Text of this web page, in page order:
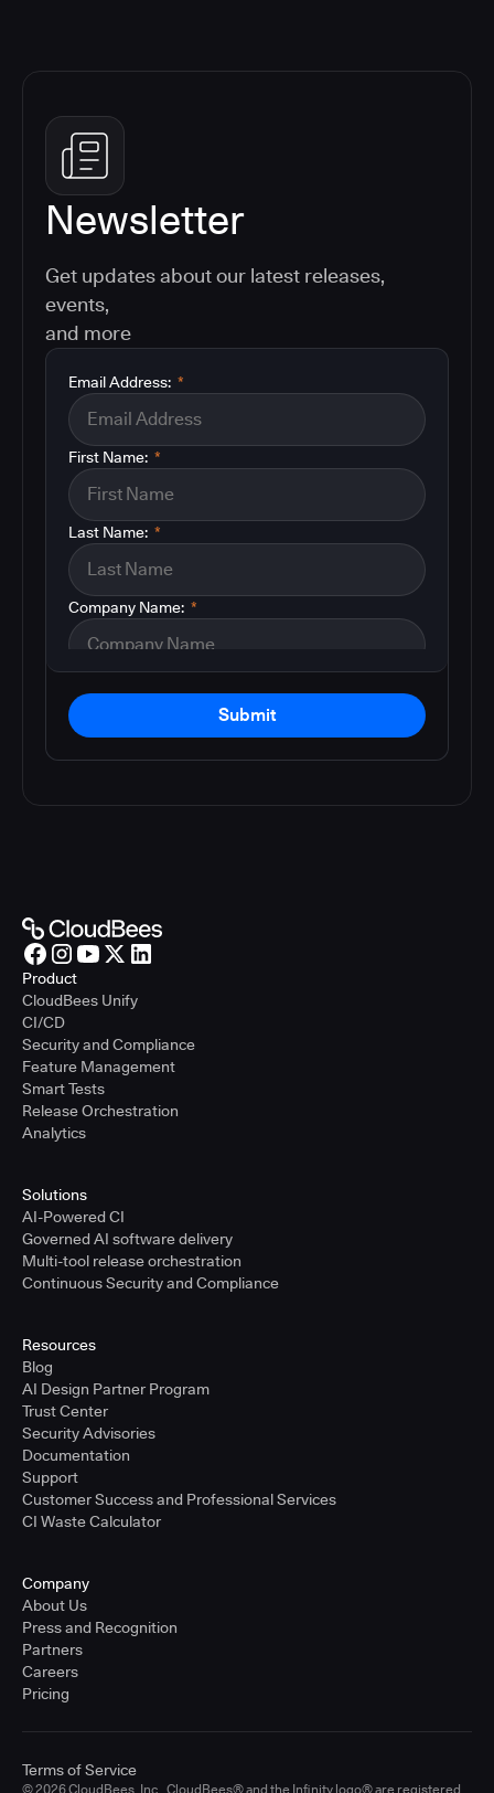
Newsletter
Get updates about our latest releases,
events,
and more
*
Email Address:
*
First Name:
*
Last Name:
*
Company Name:
Submit
Product
CloudBees Unify
CI/CD
Security and Compliance
Feature Management
Smart Tests
Release Orchestration
Analytics
Solutions
AI-Powered CI
Governed AI software delivery
Multi-tool release orchestration
Continuous Security and Compliance
Resources
Blog
AI Design Partner Program
Trust Center
Security Advisories
Documentation
Support
Customer Success and Professional Services
CI Waste Calculator
Company
About Us
Press and Recognition
Partners
Careers
Pricing
© 2026 CloudBees, Inc., CloudBees® and the Infinity logo® are registered
Terms of Service